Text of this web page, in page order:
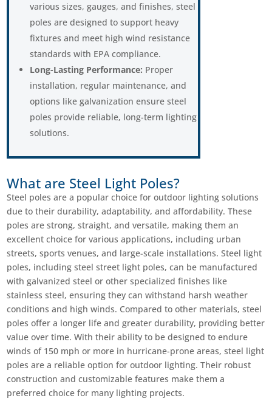
various sizes, gauges, and finishes, steel
poles are designed to support heavy
fixtures and meet high wind resistance
standards with EPA compliance.
Long-Lasting Performance: Proper
installation, regular maintenance, and
options like galvanization ensure steel
poles provide reliable, long-term lighting
solutions.
What are Steel Light Poles?
Steel poles are a popular choice for outdoor lighting solutions
due to their durability, adaptability, and affordability. These
poles are strong, straight, and versatile, making them an
excellent choice for various applications, including urban
streets, sports venues, and large-scale installations. Steel light
poles, including steel street light poles, can be manufactured
with galvanized steel or other specialized finishes like
stainless steel, ensuring they can withstand harsh weather
conditions and high winds. Compared to other materials, steel
poles offer a longer life and greater durability, providing better
value over time. With their ability to be designed to endure
winds of 150 mph or more in hurricane-prone areas, steel light
poles are a reliable option for outdoor lighting. Their robust
construction and customizable features make them a
preferred choice for many lighting projects.